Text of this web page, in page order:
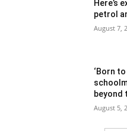
Here’s
petrol
August 7,
‘Born
beyond
August 5,